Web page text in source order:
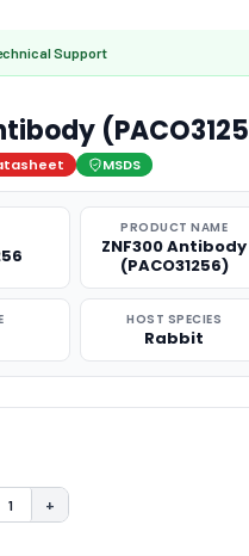
Support
MSDS
PRODUCT NAME
ZNF300 Antibody
(PACO31256)
HOST SPECIES
Rabbit
QUANTITY:
INCREASE QUANTITY:
+